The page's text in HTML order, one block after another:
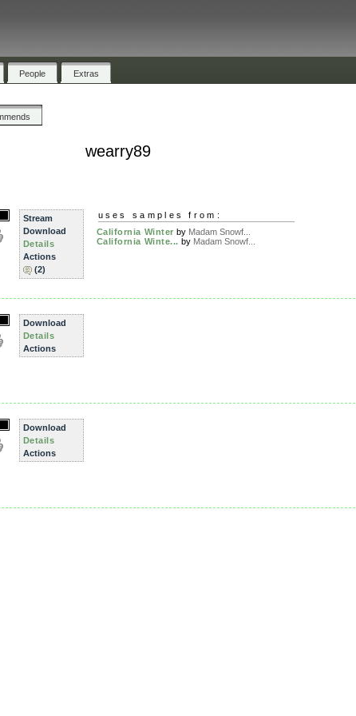
People Extras
wearry89
Stream
Download
Details
Actions
(2)
uses samples from:
California Winter by Madam Snowf...
California Winte... by Madam Snowf...
Download
Details
Actions
Download
Details
Actions